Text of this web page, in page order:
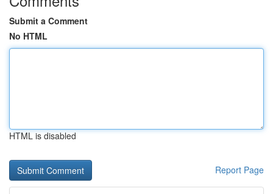
Submit a Comment
No HTML
HTML is disabled
Report Page